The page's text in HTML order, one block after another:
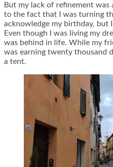
But my lack of refinement was
to the fact that I was turning
acknowledge my birthday,
Even though I was living my
was behind in life. While my
was earning twenty thousand
a tent.